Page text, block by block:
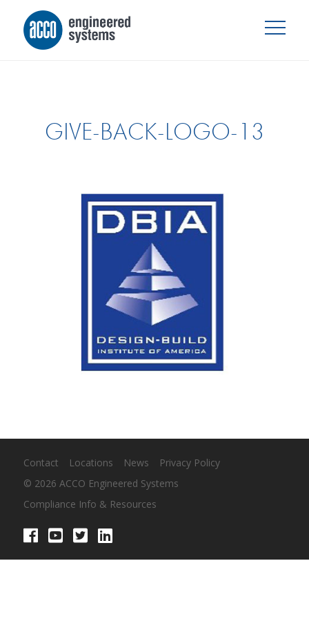
GIVE-BACK-LOGO-13
Contact Locations News
Privacy Policy
© 2026 ACCO Engineered Systems
Compliance Info & Resources